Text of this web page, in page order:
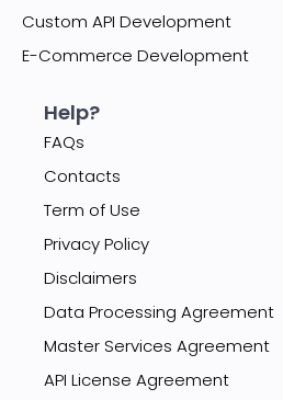
Custom API Development
E-Commerce Development
Help?
FAQs
Contacts
Term of Use
Privacy Policy
Disclaimers
Data Processing Agreement
Master Services Agreement
API License Agreement